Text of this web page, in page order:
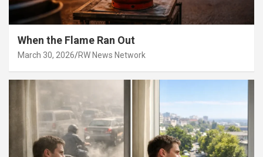
When the Flame Ran Out
March 30, 2026 RW News Network